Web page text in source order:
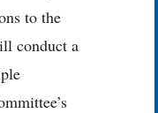
to the
conduct a